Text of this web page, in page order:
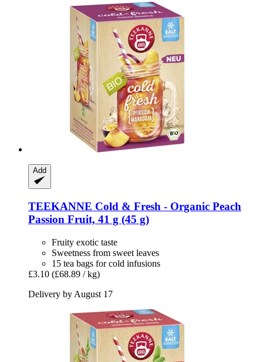
Add
TEEKANNE Cold & Fresh -​ Organic Peach
Passion Fruit, 41 g (45 g)
Fruity exotic taste
Sweetness from sweet leaves
15 tea bags for cold infusions
£3.10 (£68.89 / kg)
Delivery by August 17